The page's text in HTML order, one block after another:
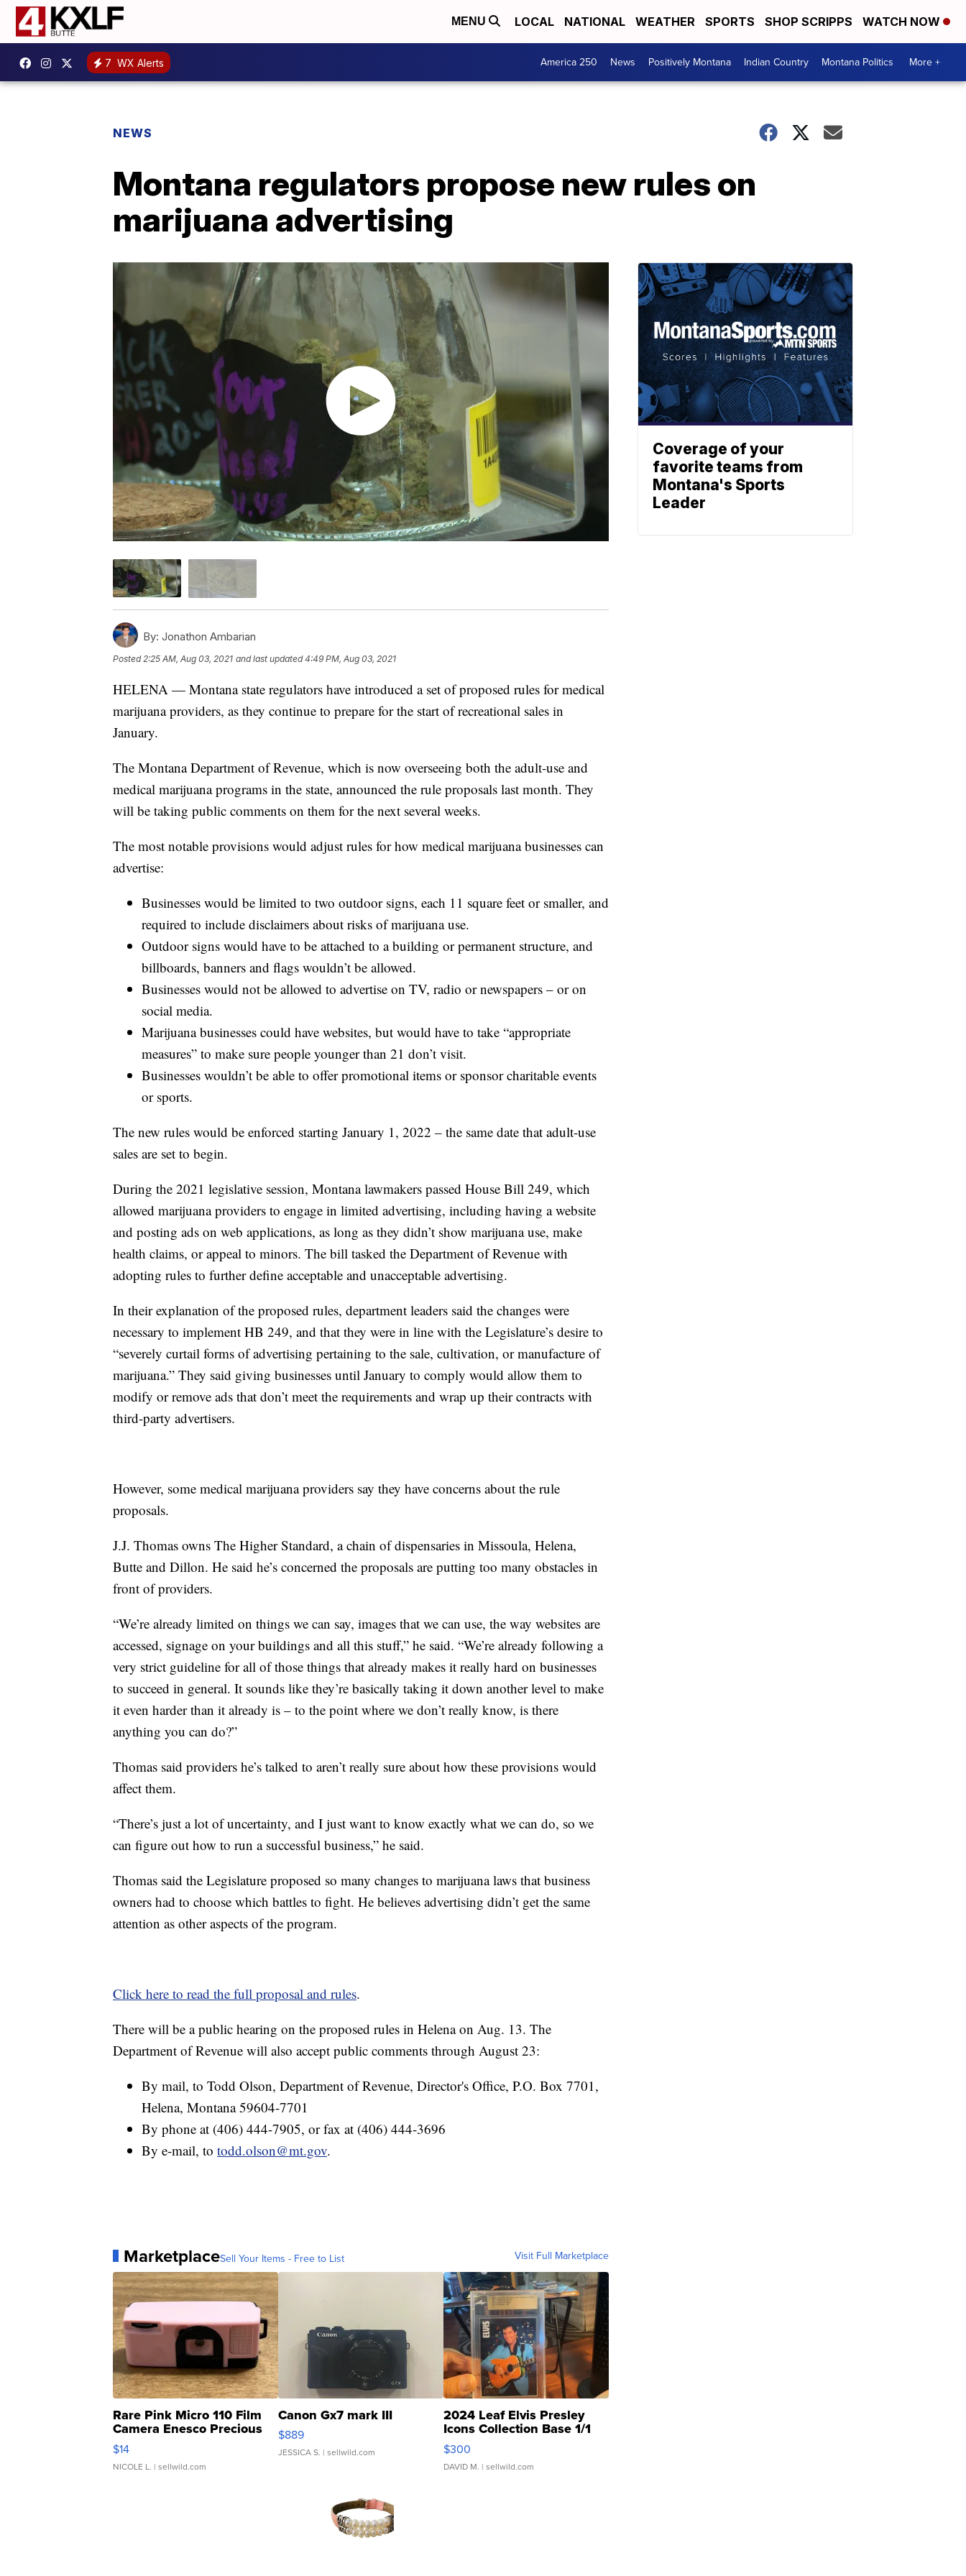
MENU LOCAL NATIONAL WEATHER SPORTS SHOP SCRIPPS WATCH NOW
7 WX Alerts America 250 News Positively Montana Indian Country Montana Politics More +
NEWS
Montana regulators propose new rules on
marijuana advertising
By: Jonathon Ambarian
Posted 2:25 AM, Aug 03, 2021 and last updated 4:49 PM, Aug 03, 2021
HELENA — Montana state regulators have introduced a set of proposed rules for medical
marijuana providers, as they continue to prepare for the start of recreational sales in
January.
The Montana Department of Revenue, which is now overseeing both the adult-use and
medical marijuana programs in the state, announced the rule proposals last month. They
will be taking public comments on them for the next several weeks.
The most notable provisions would adjust rules for how medical marijuana businesses can
advertise:
Businesses would be limited to two outdoor signs, each 11 square feet or smaller, and
required to include disclaimers about risks of marijuana use.
Outdoor signs would have to be attached to a building or permanent structure, and
billboards, banners and flags wouldn’t be allowed.
Businesses would not be allowed to advertise on TV, radio or newspapers – or on
social media.
Marijuana businesses could have websites, but would have to take “appropriate
measures” to make sure people younger than 21 don’t visit.
Businesses wouldn’t be able to offer promotional items or sponsor charitable events
or sports.
The new rules would be enforced starting January 1, 2022 – the same date that adult-use
sales are set to begin.
During the 2021 legislative session, Montana lawmakers passed House Bill 249, which
allowed marijuana providers to engage in limited advertising, including having a website
and posting ads on web applications, as long as they didn’t show marijuana use, make
health claims, or appeal to minors. The bill tasked the Department of Revenue with
adopting rules to further define acceptable and unacceptable advertising.
In their explanation of the proposed rules, department leaders said the changes were
necessary to implement HB 249, and that they were in line with the Legislature’s desire to
“severely curtail forms of advertising pertaining to the sale, cultivation, or manufacture of
marijuana.” They said giving businesses until January to comply would allow them to
modify or remove ads that don’t meet the requirements and wrap up their contracts with
third-party advertisers.
However, some medical marijuana providers say they have concerns about the rule
proposals.
J.J. Thomas owns The Higher Standard, a chain of dispensaries in Missoula, Helena,
Butte and Dillon. He said he’s concerned the proposals are putting too many obstacles in
front of providers.
“We’re already limited on things we can say, images that we can use, the way websites are
accessed, signage on your buildings and all this stuff,” he said. “We’re already following a
very strict guideline for all of those things that already makes it really hard on businesses
to succeed in general. It sounds like they’re basically taking it down another level to make
it even harder than it already is – to the point where we don’t really know, is there
anything you can do?”
Thomas said providers he’s talked to aren’t really sure about how these provisions would
affect them.
“There’s just a lot of uncertainty, and I just want to know exactly what we can do, so we
can figure out how to run a successful business,” he said.
Thomas said the Legislature proposed so many changes to marijuana laws that business
owners had to choose which battles to fight. He believes advertising didn’t get the same
attention as other aspects of the program.
Click here to read the full proposal and rules.
There will be a public hearing on the proposed rules in Helena on Aug. 13. The
Department of Revenue will also accept public comments through August 23:
By mail, to Todd Olson, Department of Revenue, Director's Office, P.O. Box 7701,
Helena, Montana 59604-7701
By phone at (406) 444-7905, or fax at (406) 444-3696
By e-mail, to todd.olson@mt.gov.
MarketplaceSell Your Items - Free to List Visit Full Marketplace
Rare Pink Micro 110 Film
Camera Enesco Precious
Moments TD4
$14
NICOLE L. | sellwild.com
Canon Gx7 mark III
$889
JESSICA S. | sellwild.com
2024 Leaf Elvis Presley
Icons Collection Base 1/1
SSP Clear ...
$300
DAVID M. | sellwild.com
Coverage of your
favorite teams from
Montana's Sports
Leader